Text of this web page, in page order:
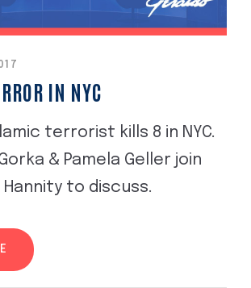
IN NYC
terrorist kills 8 in NYC.
& Pamela Geller join
Hannity to discuss.